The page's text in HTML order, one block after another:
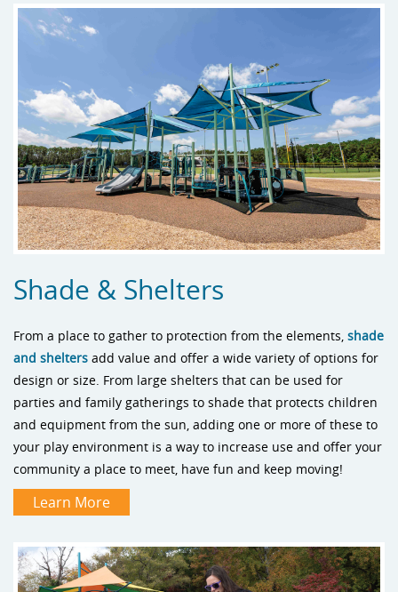
Shade & Shelters
From a place to gather to protection from the elements, shade
and shelters add value and offer a wide variety of options for
design or size. From large shelters that can be used for
parties and family gatherings to shade that protects children
and equipment from the sun, adding one or more of these to
your play environment is a way to increase use and offer your
community a place to meet, have fun and keep moving!
Learn More